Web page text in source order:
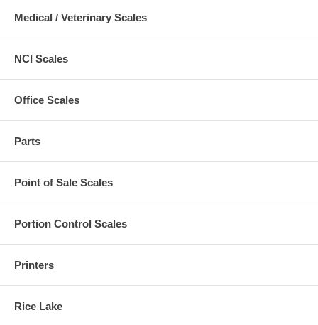
Medical / Veterinary Scales
NCI Scales
Office Scales
Parts
Point of Sale Scales
Portion Control Scales
Printers
Rice Lake